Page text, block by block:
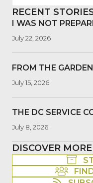
RECENT
I WAS NOT
July 22, 2026
FROM THE
July 15, 2026
THE DC SERVICE
July 8, 2026
DISCOVER MORE